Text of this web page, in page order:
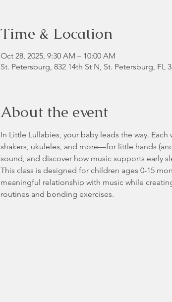
Time & Location
Oct 28, 2025, 9:30 AM – 10:00 AM
St. Petersburg, 832 14th St N, St. Petersburg, FL
About the event
In Little Lullabies, your baby leads the way.
shakers, ukuleles, and more—for little hands
sound, and discover how music supports early
This class is designed for children ages 0-15
meaningful relationship with music while
routines and bonding exercises.